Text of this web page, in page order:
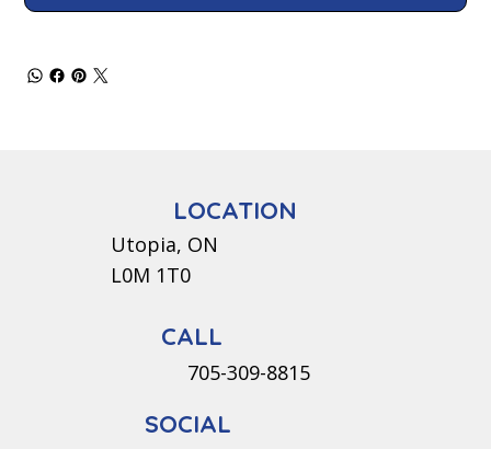
CALL
705-309-8815
SOCIAL
LOCATION
Utopia, ON
L0M 1T0